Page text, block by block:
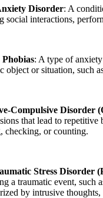
Disorder: A
social interactions,
Phobias: A type of
object or situation, such
Compulsive Disorder
that lead to
checking, or counting.
Stress Disorder
a traumatic event, such
by intrusive